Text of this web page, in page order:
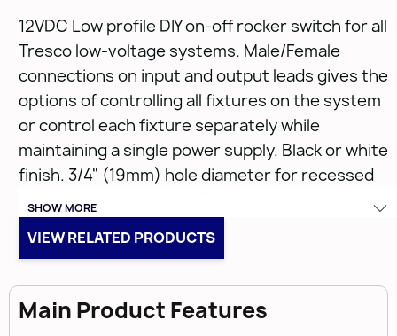
12VDC Low profile DIY on-off rocker switch for all
Tresco low-voltage systems. Male/Female
connections on input and output leads gives the
options of controlling all fixtures on the system
or control each fixture separately while
maintaining a single power supply. Black or white
finish. 3/4" (19mm) hole diameter for recessed
installation. Available in Black or White finish, and
with 39" (1m) or 79" (2m) lead cord lengths.
• 3/4" (19mm) hole diameter for recessed
installation
SHOW MORE
VIEW RELATED PRODUCTS
Main Product Features